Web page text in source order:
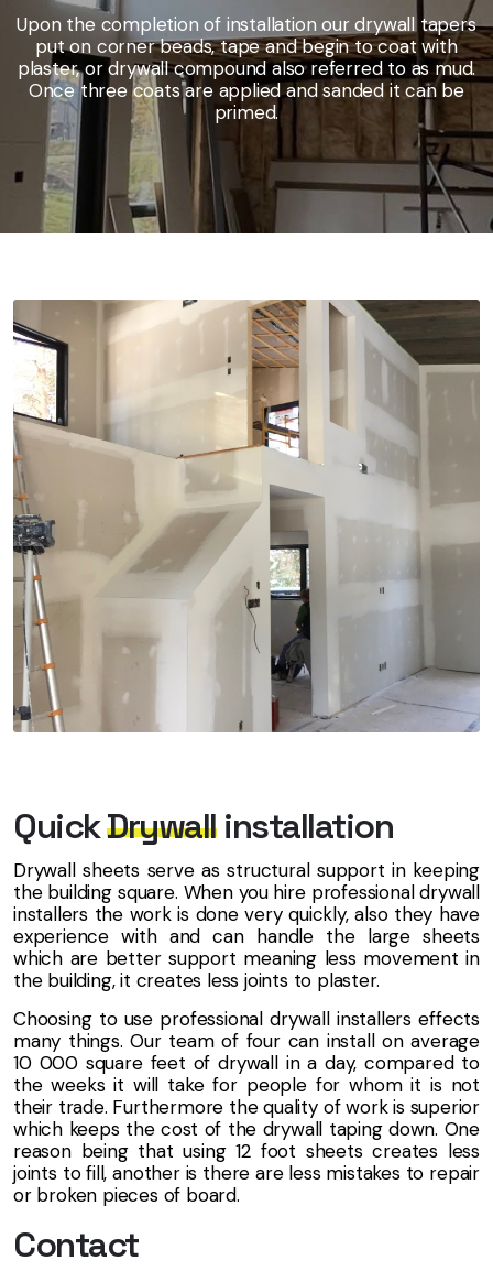
Upon the completion of installation our drywall tapers
put on corner beads, tape and begin to coat with
plaster, or drywall compound also referred to as mud.
Once three coats are applied and sanded it can be
primed.
QuickDrywallinstallation
Drywall sheets serve as structural support in keeping
the building square. When you hire professional drywall
installers the work is done very quickly, also they have
experience with and can handle the large sheets
which are better support meaning less movement in
the building, it creates less joints to plaster.
Choosing to use professional drywall installers effects
many things. Our team of four can install on average
10 000 square feet of drywall in a day, compared to
the weeks it will take for people for whom it is not
their trade. Furthermore the quality of work is superior
which keeps the cost of the drywall taping down. One
reason being that using 12 foot sheets creates less
joints to fill, another is there are less mistakes to repair
or broken pieces of board.
Contact